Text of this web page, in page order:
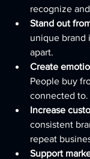
recognize
Stand out
unique brand
apart.
Create
People buy
connected to.
Increase
consistent
repeat
Support